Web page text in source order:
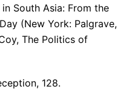
South Asia: From the
(New York: Palgrave,
The Politics of
128.